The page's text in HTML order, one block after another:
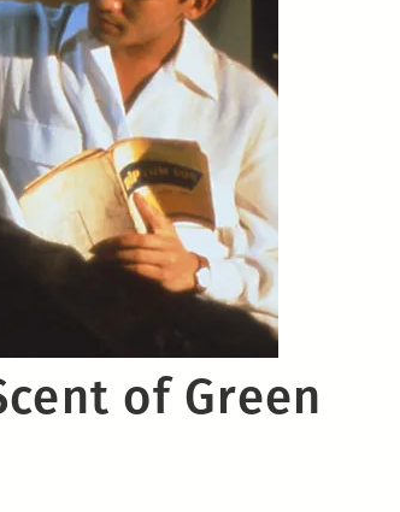
of Green